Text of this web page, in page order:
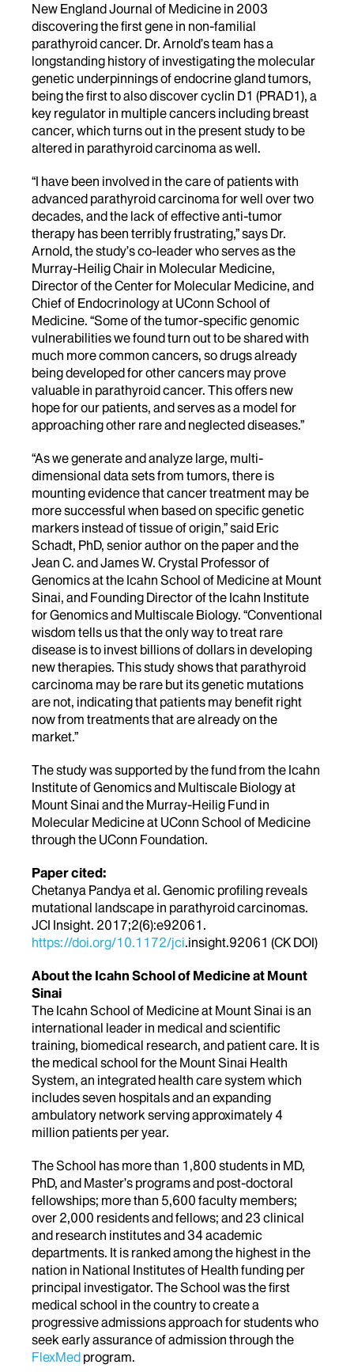
New England Journal of Medicine in 2003
discovering the first gene in non-familial
parathyroid cancer. Dr. Arnold’s team has a
longstanding history of investigating the molecular
genetic underpinnings of endocrine gland tumors,
being the first to also discover cyclin D1 (PRAD1), a
key regulator in multiple cancers including breast
cancer, which turns out in the present study to be
altered in parathyroid carcinoma as well.
“I have been involved in the care of patients with
advanced parathyroid carcinoma for well over two
decades, and the lack of effective anti-tumor
therapy has been terribly frustrating,” says Dr.
Arnold, the study’s co-leader who serves as the
Murray-Heilig Chair in Molecular Medicine,
Director of the Center for Molecular Medicine, and
Chief of Endocrinology at UConn School of
Medicine. “Some of the tumor-specific genomic
vulnerabilities we found turn out to be shared with
much more common cancers, so drugs already
being developed for other cancers may prove
valuable in parathyroid cancer. This offers new
hope for our patients, and serves as a model for
approaching other rare and neglected diseases.”
“As we generate and analyze large, multi-
dimensional data sets from tumors, there is
mounting evidence that cancer treatment may be
more successful when based on specific genetic
markers instead of tissue of origin,” said Eric
Schadt, PhD, senior author on the paper and the
Jean C. and James W. Crystal Professor of
Genomics at the Icahn School of Medicine at Mount
Sinai, and Founding Director of the Icahn Institute
for Genomics and Multiscale Biology. “Conventional
wisdom tells us that the only way to treat rare
disease is to invest billions of dollars in developing
new therapies. This study shows that parathyroid
carcinoma may be rare but its genetic mutations
are not, indicating that patients may benefit right
now from treatments that are already on the
market.”
The study was supported by the fund from the Icahn
Institute of Genomics and Multiscale Biology at
Mount Sinai and the Murray-Heilig Fund in
Molecular Medicine at UConn School of Medicine
through the UConn Foundation.
Paper cited:
Chetanya Pandya et al. Genomic profiling reveals
mutational landscape in parathyroid carcinomas.
JCI Insight. 2017;2(6):e92061.
https://doi.org/10.1172/jci.insight.92061 (CK DOI)
About the Icahn School of Medicine at Mount
Sinai
The Icahn School of Medicine at Mount Sinai is an
international leader in medical and scientific
training, biomedical research, and patient care. It is
the medical school for the Mount Sinai Health
System, an integrated health care system which
includes seven hospitals and an expanding
ambulatory network serving approximately 4
million patients per year.
The School has more than 1,800 students in MD,
PhD, and Master’s programs and post-doctoral
fellowships; more than 5,600 faculty members;
over 2,000 residents and fellows; and 23 clinical
and research institutes and 34 academic
departments. It is ranked among the highest in the
nation in National Institutes of Health funding per
principal investigator. The School was the first
medical school in the country to create a
progressive admissions approach for students who
seek early assurance of admission through the
FlexMed program.